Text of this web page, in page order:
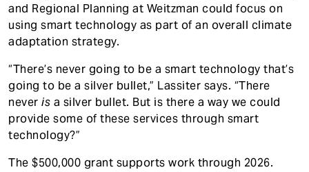
and Regional Planning at Weitzman could focus on
using smart technology as part of an overall climate
adaptation strategy.
“There’s never going to be a smart technology that’s
going to be a silver bullet,” Lassiter says. “There
never is a silver bullet. But is there a way we could
provide some of these services through smart
technology?”
The $500,000 grant supports work through 2026.